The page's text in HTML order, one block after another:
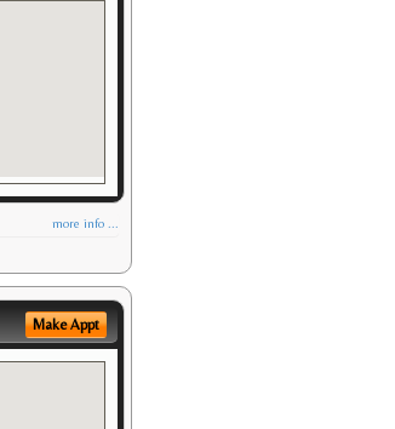
more info ...
Make Appt